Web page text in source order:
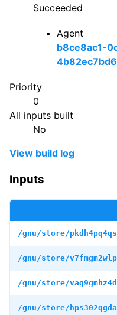
Succeeded
Agent
b8ce8ac1-
Priority
0
All inputs built
No
View build log
Inputs
/gnu/store/
/gnu/store/
/gnu/store/
/gnu/store/